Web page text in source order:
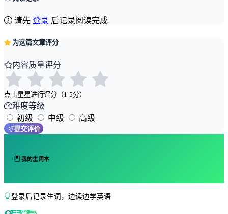
请先 登录 后记录阅读完成
为这篇文章评分
内容质量评分
点击星星进行评分（1-5分）
难度等级
初级
中级 高级
提交评价
我的生词本
登录后记录生词，边读边学英语